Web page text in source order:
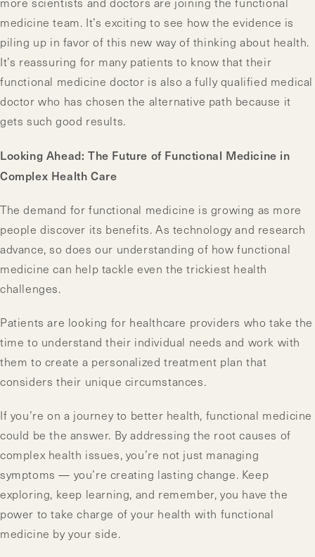
medicine team. It’s exciting to see how the evidence is
piling up in favor of this new way of thinking about health.
It’s reassuring for many patients to know that their
functional medicine doctor is also a fully qualified medical
doctor who has chosen the alternative path because it
gets such good results.
Looking Ahead: The Future of Functional Medicine in
Complex Health Care
The demand for functional medicine is growing as more
people discover its benefits. As technology and research
advance, so does our understanding of how functional
medicine can help tackle even the trickiest health
challenges.
Patients are looking for healthcare providers who take the
time to understand their individual needs and work with
them to create a personalized treatment plan that
considers their unique circumstances.
If you’re on a journey to better health, functional medicine
could be the answer. By addressing the root causes of
complex health issues, you’re not just managing
symptoms — you’re creating lasting change. Keep
exploring, keep learning, and remember, you have the
power to take charge of your health with functional
medicine by your side.